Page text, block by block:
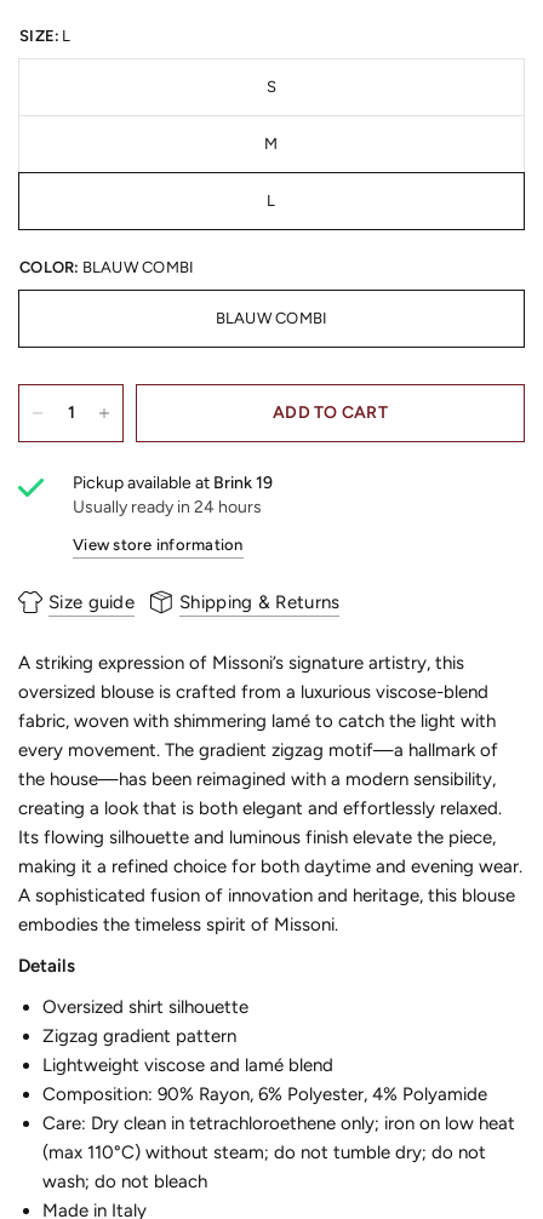
SIZE: L
S
M
L
COLOR: BLAUW COMBI
BLAUW COMBI
ADD TO CART
Pickup available at Brink 19
Usually ready in 24 hours
View store information
Size guide Shipping & Returns
A striking expression of Missoni’s signature artistry, this
oversized blouse is crafted from a luxurious viscose-blend
fabric, woven with shimmering lamé to catch the light with
every movement. The gradient zigzag motif—a hallmark of
the house—has been reimagined with a modern sensibility,
creating a look that is both elegant and effortlessly relaxed.
Its flowing silhouette and luminous finish elevate the piece,
making it a refined choice for both daytime and evening wear.
A sophisticated fusion of innovation and heritage, this blouse
embodies the timeless spirit of Missoni.
Details
Oversized shirt silhouette
Zigzag gradient pattern
Lightweight viscose and lamé blend
Composition: 90% Rayon, 6% Polyester, 4% Polyamide
Care: Dry clean in tetrachloroethene only; iron on low heat
(max 110°C) without steam; do not tumble dry; do not
wash; do not bleach
Made in Italy